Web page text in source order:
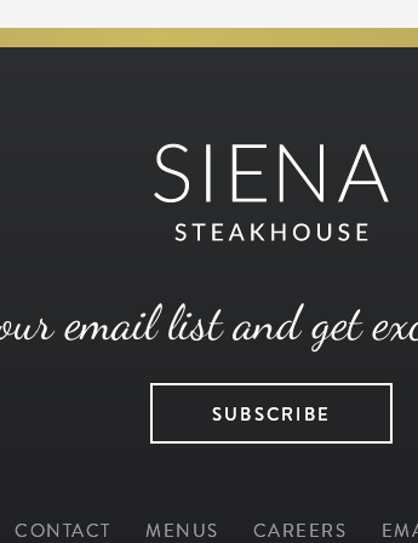
email list and get
SUBSCRIBE
CONTACT MENUS CAREERS